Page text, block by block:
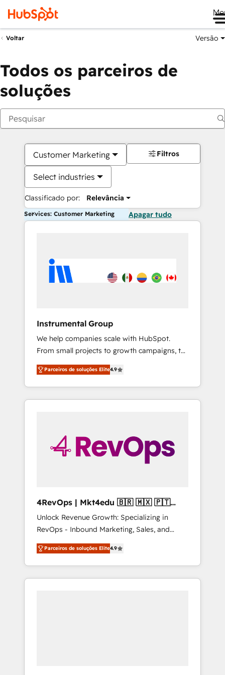
Voltar Versão
Todos os parceiros de
soluções
Customer Marketing
Select industries
Classificado por: Relevância
Filtros
Services: Customer Marketing Apagar tudo
Instrumental Group
We help companies scale with HubSpot.
From small projects to growth campaigns, to
CRM and websites. Hire an agency that's
experienced in every inch of HubSpot and
willing to work hand-in-hand with your team
to simplify the complex and build a better
Parceiros de soluções Elite4.9
4RevOps | Mkt4edu 🇧🇷 🇲🇽 🇵🇹
🇦🇪 🇺🇸
Unlock Revenue Growth: Specializing in
RevOps - Inbound Marketing, Sales, and
Customer Success We specialize in driving
revenue growth for companies across
industries through tailored marketing, sales,
and customer success strategies, utilizing
Parceiros de soluções Elite4.9